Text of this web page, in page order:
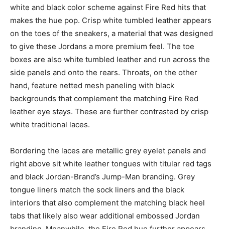
white and black color scheme against Fire Red hits that
makes the hue pop. Crisp white tumbled leather appears
on the toes of the sneakers, a material that was designed
to give these Jordans a more premium feel. The toe
boxes are also white tumbled leather and run across the
side panels and onto the rears. Throats, on the other
hand, feature netted mesh paneling with black
backgrounds that complement the matching Fire Red
leather eye stays. These are further contrasted by crisp
white traditional laces.
Bordering the laces are metallic grey eyelet panels and
right above sit white leather tongues with titular red tags
and black Jordan-Brand’s Jump-Man branding. Grey
tongue liners match the sock liners and the black
interiors that also complement the matching black heel
tabs that likely also wear additional embossed Jordan